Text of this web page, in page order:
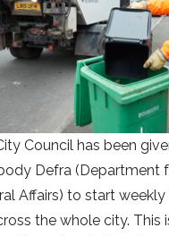
Council has been
Defra (Department
Affairs) to start
the whole city. This